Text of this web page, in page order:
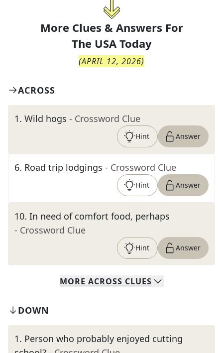
More Clues & Answers For
The USA Today
(APRIL 12, 2026)
ACROSS
1. Wild hogs - Crossword Clue
Hint Answer
6. Road trip lodgings - Crossword Clue
Hint Answer
10. In need of comfort food, perhaps
- Crossword Clue
Hint Answer
MORE ACROSS CLUES
DOWN
1. Person who probably enjoyed cutting